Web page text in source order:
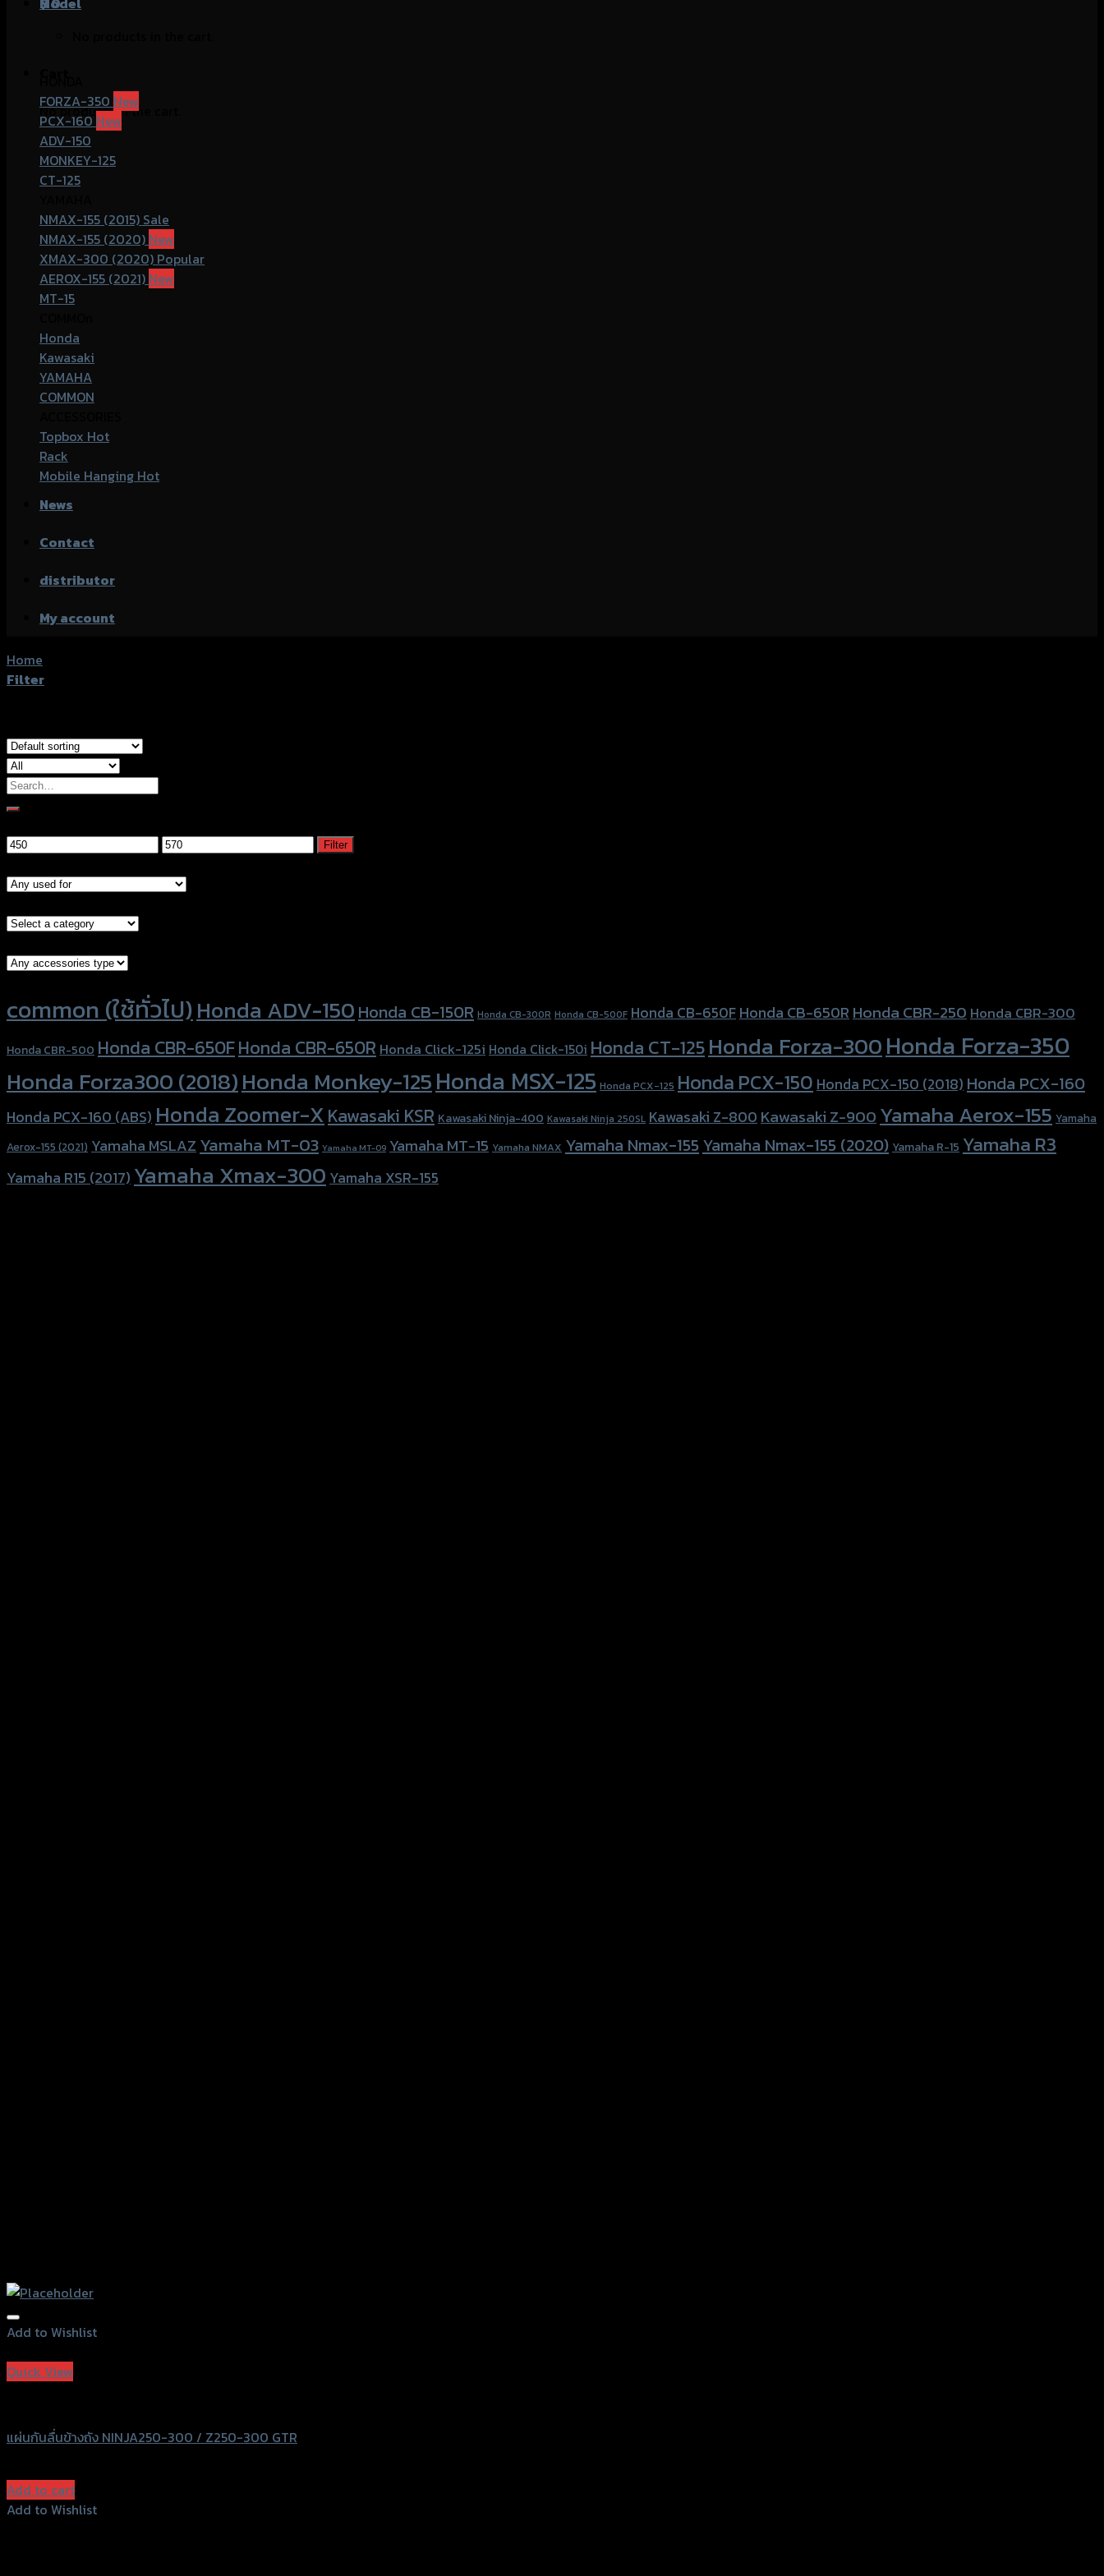
No products in the cart.
FORZA-350
PCX-160
ADV-150
MONKEY-125
CT-125
NMAX-155 (2015)
NMAX-155 (2020)
XMAX-300 (2020)
AEROX-155 (2021)
MT-15
Honda
Kawasaki
YAMAHA
COMMON
Topbox
Rack
Mobile Hanging
News
Contact
distributor
My account
Home
Filter
Search
for:
Min
Max
Filter
common (ใช้ทั่วไป)Honda ADV-150 Honda CB-150R Honda CB-300R Honda CB-500F Honda CB-650FHonda CB-650RHonda CBR-250Honda CBR-300
Honda CBR-500 Honda CBR-650FHonda CBR-650R Honda Click-125i Honda Click-150i Honda CT-125Honda Forza-300Honda Forza-350
Honda Forza300 (2018)Honda Monkey-125Honda MSX-125 Honda PCX-125 Honda PCX-150 Honda PCX-150 (2018) Honda PCX-160
Honda PCX-160 (ABS) Honda Zoomer-XKawasaki KSR Kawasaki Ninja-400 Kawasaki Ninja 250SL Kawasaki Z-800Kawasaki Z-900Yamaha Aerox-155 Yamaha
Aerox-155 (2021) Yamaha MSLAZ Yamaha MT-03 Yamaha MT-09 Yamaha MT-15 Yamaha NMAX Yamaha Nmax-155 Yamaha Nmax-155 (2020) Yamaha R-15 Yamaha R3
Yamaha R15 (2017) Yamaha Xmax-300 Yamaha XSR-155
Add to Wishlist
Quick View
แผ่นกันลื่นข้างถัง NINJA250-300 / Z250-300 GTR
Add to cart
Add to Wishlist